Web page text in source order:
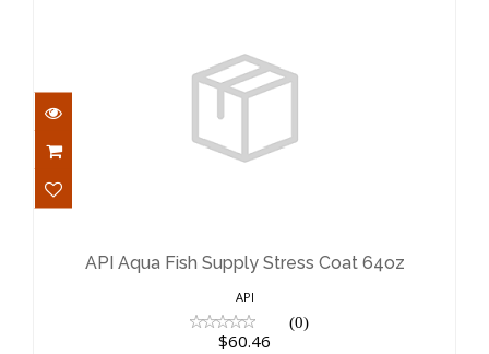
$60.46
API Aqua Fish Supply Stress Coat 64oz
API
(0)
$60.46